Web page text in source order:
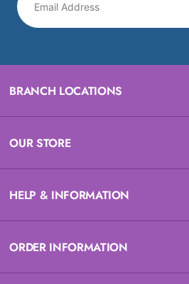
BRANCH LOCATIONS
OUR STORE
HELP & INFORMATION
ORDER INFORMATION